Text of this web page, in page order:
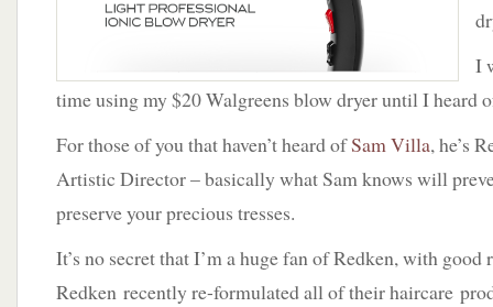
I
time using my $20 Walgreens blow dryer until I heard
For those of you that haven’t heard ofSam Villa, he’s
Artistic Director – basically what Sam knows will
preserve your precious tresses.
It’s no secret that I’m a huge fan of Redken, with good
Redken recently re-formulated all of their haircare